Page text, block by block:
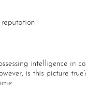
intelligence in
is this picture